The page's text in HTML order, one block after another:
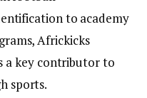
to academy
Africkicks
a key contributor to
sports.